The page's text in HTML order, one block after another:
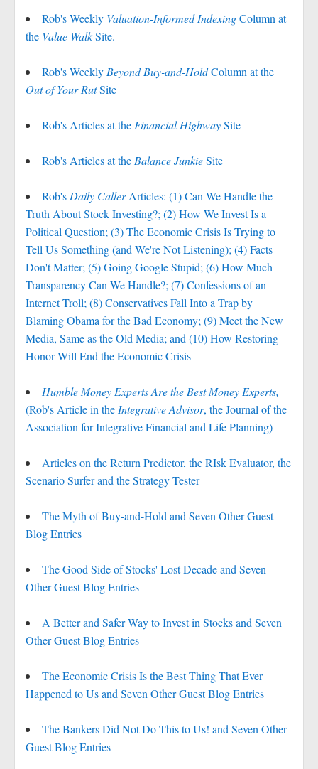
Rob's Weekly Valuation-Informed IndexingColumn at
the Value WalkSite.
Rob's Weekly Beyond Buy-and-HoldColumn at the
Out of Your RutSite
Rob's Articles at the Financial HighwaySite
Rob's Articles at the Balance JunkieSite
Rob's Daily CallerArticles: (1) Can We Handle the
Truth About Stock Investing?; (2) How We Invest Is a
Political Question; (3) The Economic Crisis Is Trying to
Tell Us Something (and We're Not Listening); (4) Facts
Don't Matter; (5) Going Google Stupid; (6) How Much
Transparency Can We Handle?; (7) Confessions of an
Internet Troll; (8) Conservatives Fall Into a Trap by
Blaming Obama for the Bad Economy; (9) Meet the New
Media, Same as the Old Media; and (10) How Restoring
Honor Will End the Economic Crisis
Humble Money Experts Are the Best Money Experts,
(Rob's Article in the Integrative Advisor, the Journal of the
Association for Integrative Financial and Life Planning)
Articles on the Return Predictor, the RIsk Evaluator, the
Scenario Surfer and the Strategy Tester
The Myth of Buy-and-Hold and Seven Other Guest
Blog Entries
The Good Side of Stocks' Lost Decade and Seven
Other Guest Blog Entries
A Better and Safer Way to Invest in Stocks and Seven
Other Guest Blog Entries
The Economic Crisis Is the Best Thing That Ever
Happened to Us and Seven Other Guest Blog Entries
The Bankers Did Not Do This to Us! and Seven Other
Guest Blog Entries